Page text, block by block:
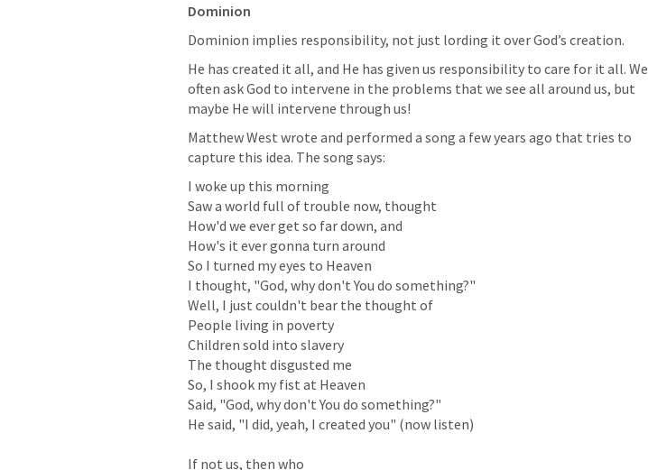
Dominion
Dominion implies responsibility, not just lording it over God’s creation.
He has created it all, and He has given us responsibility to care for it all. We
often ask God to intervene in the problems that we see all around us, but
maybe He will intervene through us!
Matthew West wrote and performed a song a few years ago that tries to
capture this idea. The song says:
I woke up this morning
Saw a world full of trouble now, thought
How'd we ever get so far down, and
How's it ever gonna turn around
So I turned my eyes to Heaven
I thought, "God, why don't You do something?"
Well, I just couldn't bear the thought of
People living in poverty
Children sold into slavery
The thought disgusted me
So, I shook my fist at Heaven
Said, "God, why don't You do something?"
He said, "I did, yeah, I created you" (now listen)
If not us, then who